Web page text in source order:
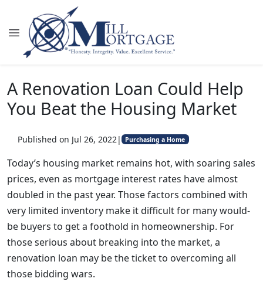
A Renovation Loan Could Help
You Beat the Housing Market
Published on Jul 26, 2022| Purchasing a Home
Today’s housing market remains hot, with soaring sales
prices, even as mortgage interest rates have almost
doubled in the past year. Those factors combined with
very limited inventory make it difficult for many would-
be buyers to get a foothold in homeownership. For
those serious about breaking into the market, a
renovation loan may be the ticket to overcoming all
those bidding wars.